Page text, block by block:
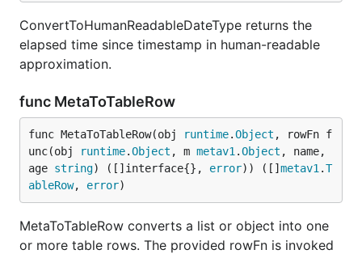
ConvertToHumanReadableDateType returns the
elapsed time since timestamp in human-readable
approximation.
func MetaToTableRow
func MetaToTableRow(obj runtime.Object , rowFn f
unc(obj
runtime.Object , m metav1 .Object , name,
age string) ([]interface{}, error)) ([] metav1 .T
ableRow, error)
MetaToTableRow converts a list or object into one
or more table rows. The provided rowFn is invoked